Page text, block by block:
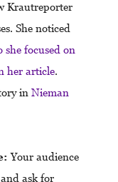
Krautreporter
She noticed
she focused on
her article.
in Nieman
Your audience
ask for